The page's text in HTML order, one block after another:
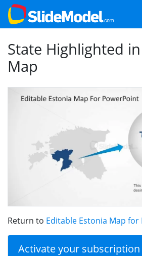
State Highlighted
Map
Return to Editable Estonia Map
Activate your subscription